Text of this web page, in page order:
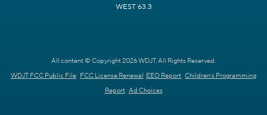
WEST 63.3
All content © Copyright 2026 WDJT. All Rights Reserved.
WDJT FCC Public File FCC License Renewal EEO Report Children's Programming
Report Ad Choices